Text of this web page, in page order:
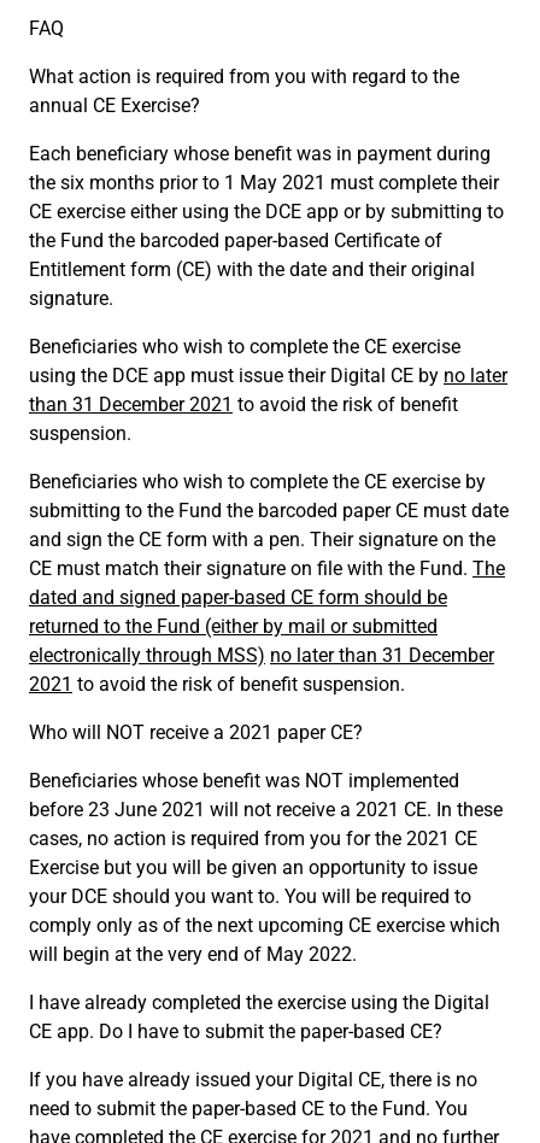
FAQ
What action is required from you with regard to the
annual CE Exercise?
Each beneficiary whose benefit was in payment during
the six months prior to 1 May 2021 must complete their
CE exercise either using the DCE app or by submitting to
the Fund the barcoded paper-based Certificate of
Entitlement form (CE) with the date and their original
signature.
Beneficiaries who wish to complete the CE exercise
using the DCE app must issue their Digital CE by no later
than 31 December 2021 to avoid the risk of benefit
suspension.
Beneficiaries who wish to complete the CE exercise by
submitting to the Fund the barcoded paper CE must date
and sign the CE form with a pen. Their signature on the
CE must match their signature on file with the Fund. The
dated and signed paper-based CE form should be
returned to the Fund (either by mail or submitted
electronically through MSS) no later than 31 December
2021 to avoid the risk of benefit suspension.
Who will NOT receive a 2021 paper CE?
Beneficiaries whose benefit was NOT implemented
before 23 June 2021 will not receive a 2021 CE. In these
cases, no action is required from you for the 2021 CE
Exercise but you will be given an opportunity to issue
your DCE should you want to. You will be required to
comply only as of the next upcoming CE exercise which
will begin at the very end of May 2022.
I have already completed the exercise using the Digital
CE app. Do I have to submit the paper-based CE?
If you have already issued your Digital CE, there is no
need to submit the paper-based CE to the Fund. You
have completed the CE exercise for 2021 and no further